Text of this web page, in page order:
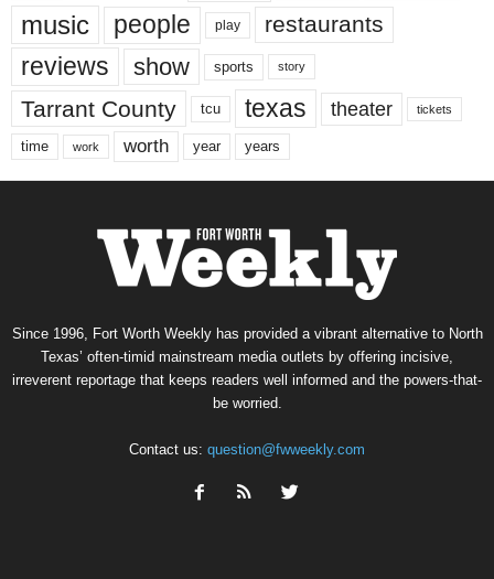
music people play restaurants
reviews show sports story
Tarrant County tcu texas theater tickets
time work worth year years
Since 1996, Fort Worth Weekly has provided a vibrant alternative to North
Texas’ often-timid mainstream media outlets by offering incisive,
irreverent reportage that keeps readers well informed and the powers-that-
be worried.
Contact us: question@fwweekly.com